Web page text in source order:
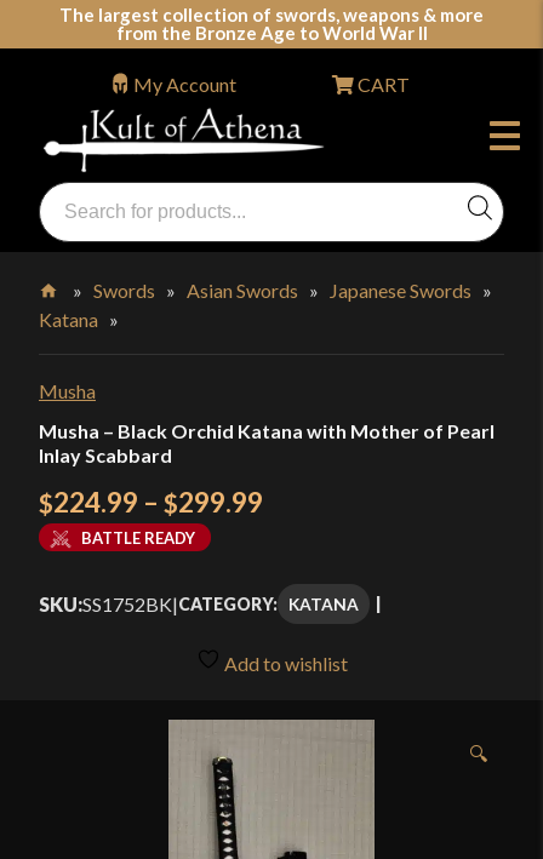
The largest collection of swords, weapons & more
from the Bronze Age to World War II
Swords, Shields, Medieval Weapons, LARP & Clothing
Products
search
My Account CART
Home
»Swords »Asian Swords » Japanese Swords »
Katana »
Musha
Musha – Black Orchid Katana with Mother of Pearl
Inlay Scabbard
$224.99 – $299.99
$224.99
through
$299.99
BATTLE READY
SKU:SS1752BK|CATEGORY: KATANA
Add to wishlist
🔍